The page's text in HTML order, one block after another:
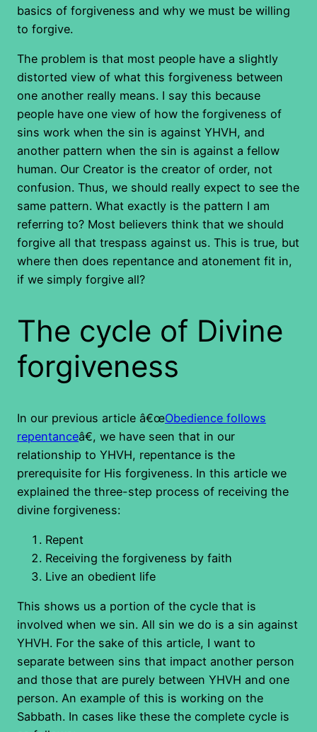
basics of forgiveness and why we must be willing
to forgive.
The problem is that most people have a slightly
distorted view of what this forgiveness between
one another really means. I say this because
people have one view of how the forgiveness of
sins work when the sin is against YHVH, and
another pattern when the sin is against a fellow
human. Our Creator is the creator of order, not
confusion. Thus, we should really expect to see the
same pattern. What exactly is the pattern I am
referring to? Most believers think that we should
forgive all that trespass against us. This is true, but
where then does repentance and atonement fit in,
if we simply forgive all?
The cycle of Divine
forgiveness
In our previous article â€œObedience follows
repentanceâ€, we have seen that in our
relationship to YHVH, repentance is the
prerequisite for His forgiveness. In this article we
explained the three-step process of receiving the
divine forgiveness:
Repent
Receiving the forgiveness by faith
Live an obedient life
This shows us a portion of the cycle that is
involved when we sin. All sin we do is a sin against
YHVH. For the sake of this article, I want to
separate between sins that impact another person
and those that are purely between YHVH and one
person. An example of this is working on the
Sabbath. In cases like these the complete cycle is